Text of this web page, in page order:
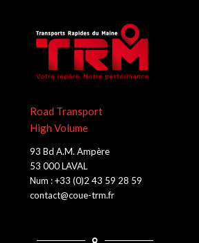
Road Transport
High Volume
93 Bd A.M. Ampère
53 000 LAVAL
Num : +33 (0)2 43 59 28 59
contact@coue-trm.fr